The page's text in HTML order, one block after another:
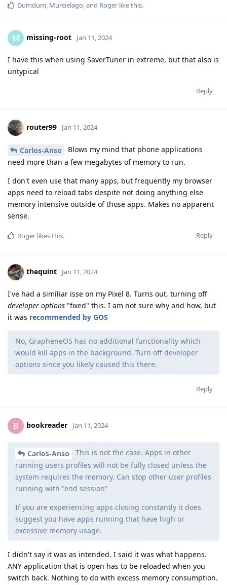
Dumdum, Murcielago, and Roger like this.
M missing-root Jan 11, 2024
I have this when using SaverTuner in extreme, but that also is
untypical
Reply
router99 Jan 11, 2024
Carlos-Anso
Blows my mind that phone applications
need more than a few megabytes of memory to run.
I don't even use that many apps, but frequently my browser
apps need to reload tabs despite not doing anything else
memory intensive outside of those apps. Makes no apparent
sense.
Reply
Roger likes this.
thequint Jan 11, 2024
I've had a similiar isse on my Pixel 8. Turns out, turning off
developer options "fixed" this. I am not sure why and how, but
it was recommended by GOS
No, GrapheneOS has no additional functionality which
would kill apps in the background. Turn off developer
options since you likely caused this there.
Reply
B bookreader Jan 11, 2024
Carlos-Anso
This is not the case. Apps in other
running users profiles will not be fully closed unless the
system requires the memory. Can stop other user profiles
running with "end session"
If you are experiencing apps closing constantly it does
suggest you have apps running that have high or
excessive memory usage.
I didn't say it was as intended. I said it was what happens.
ANY application that is open has to be reloaded when you
switch back. Nothing to do with excess memory consumption.